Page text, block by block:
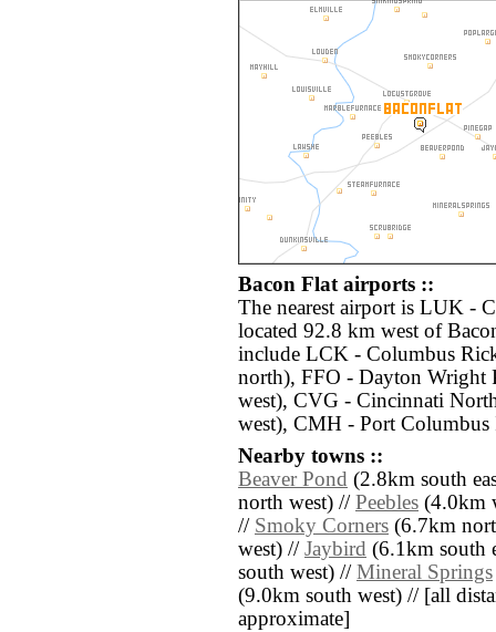
Bacon Flat airports ::
The nearest airport is LUK -
located 92.8 km west of
include LCK - Columbus
north), FFO - Dayton Wright
west), CVG - Cincinnati
west), CMH - Port
Nearby towns ::
Beaver Pond (2.8km south
north west) // Peebles (4.0km
// Smoky Corners (6.7km
west) // Jaybird (6.1km south
south west) // Mineral Springs
(9.0km south west) // [all
approximate]